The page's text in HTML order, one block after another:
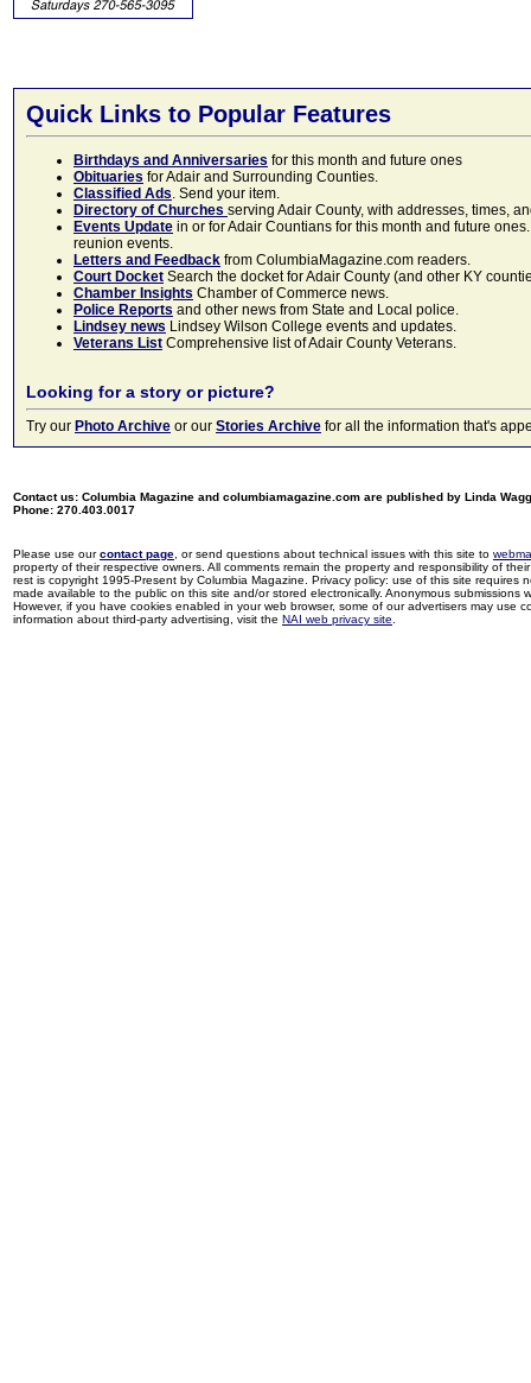
Quick Links to Popular Features
Birthdays and Anniversaries for this month and future ones
Obituaries for Adair and Surrounding Counties.
Classified Ads. Send your item.
Directory of Churches serving Adair County, with addresses, times,
Events Update in or for Adair Countians for this month and future
reunion events.
Letters and Feedback from ColumbiaMagazine.com readers.
Court Docket Search the docket for Adair County (and other KY
Chamber Insights Chamber of Commerce news.
Police Reports and other news from State and Local police.
Lindsey news Lindsey Wilson College events and updates.
Veterans List Comprehensive list of Adair County Veterans.
Looking for a story or picture?
Try our Photo Archive or our Stories Archive for all the information that's
Contact us: Columbia Magazine and columbiamagazine.com are published by Linda
Phone: 270.403.0017
Please use ourcontact page , or send questions about technical issues with this site to
property of their respective owners. All comments remain the property and responsibility of
rest is copyright 1995-Present by Columbia Magazine. Privacy policy: use of this site
made available to the public on this site and/or stored electronically. Anonymous
However, if you have cookies enabled in your web browser, some of our advertisers may use
information about third-party advertising, visit the NAI web privacy site